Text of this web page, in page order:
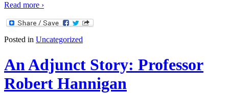
Read more ›
Posted in Uncategorized
An Adjunct Story: Professor
Robert Hannigan